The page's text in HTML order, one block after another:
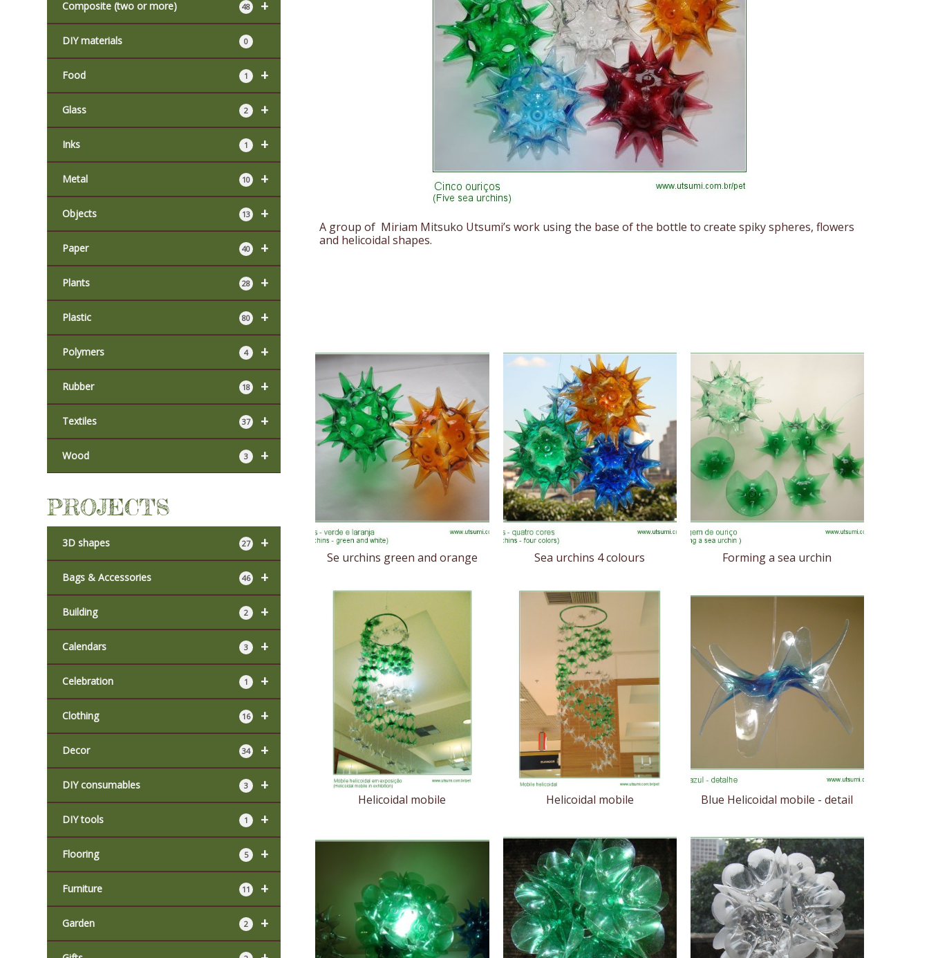
+
Composite (two or more) 48
DIY materials 0
+
Food 1
+
Glass 2
+
Inks 1
+
Metal 10
+
Objects 13
+
Paper 40
+
Plants 28
+
Plastic 80
+
Polymers 4
+
Rubber 18
+
Textiles 37
+
Wood 3
PROJECTS
+
3D shapes 27
+
Bags & Accessories 46
+
Building 2
+
Calendars 3
+
Celebration 1
+
Clothing 16
+
Decor 34
+
DIY consumables 3
+
DIY tools 1
+
Flooring 5
+
Furniture 11
+
Garden 2
A group of Miriam Mitsuko Utsumi’s work using the base of the bottle to create spiky spheres, flowers
and helicoidal shapes.
Se urchins green and orange Sea urchins 4 colours Forming a sea urchin
Helicoidal mobile Helicoidal mobile Blue Helicoidal mobile - detail